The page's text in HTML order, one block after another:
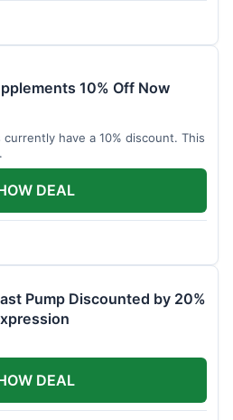
10% Off Now
have a 10% discount. This
DEAL
Pump Discounted by 20%
DEAL